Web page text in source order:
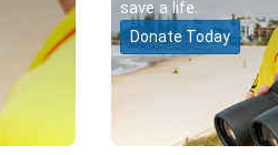
save a life.
Donate Today